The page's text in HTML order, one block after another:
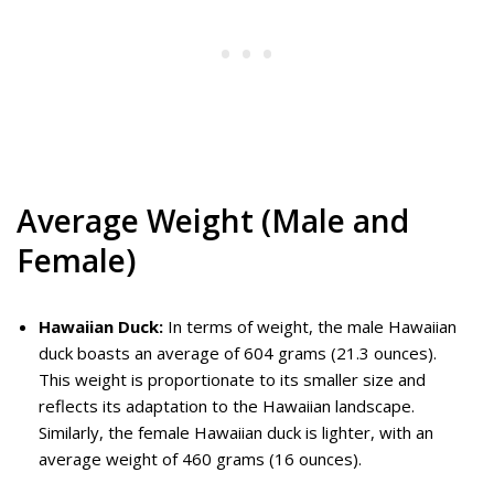
Average Weight (Male and
Female)
Hawaiian Duck: In terms of weight, the male Hawaiian
duck boasts an average of 604 grams (21.3 ounces).
This weight is proportionate to its smaller size and
reflects its adaptation to the Hawaiian landscape.
Similarly, the female Hawaiian duck is lighter, with an
average weight of 460 grams (16 ounces).